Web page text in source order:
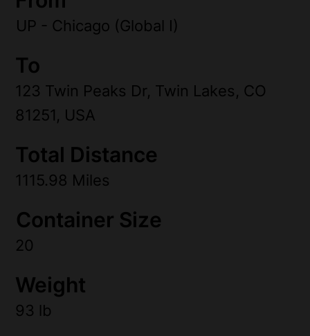
UP - Chicago (Global I)
To
123 Twin Peaks Dr, Twin Lakes, CO
81251, USA
Total Distance
1115.98 Miles
Container Size
20
Weight
93 lb